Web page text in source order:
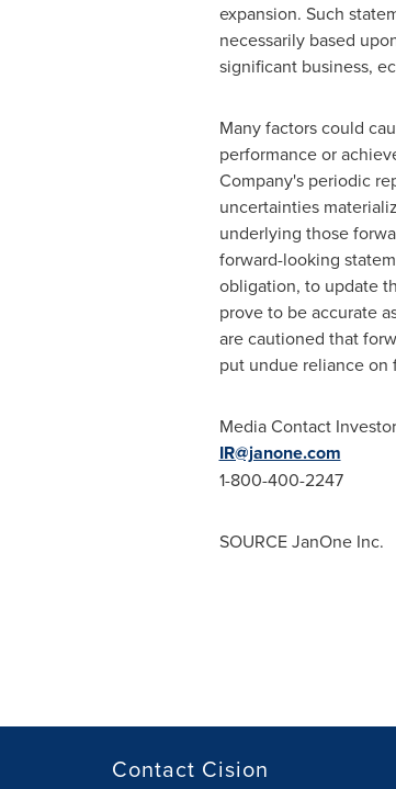
expansion. Such
necessarily based
significant business,
Many factors could
performance or
Company's periodic
uncertainties
underlying those
forward-looking
obligation, to update
prove to be accurate
are cautioned that
put undue reliance
Media Contact
IR@janone.com
1-800-400-2247
SOURCE JanOne Inc.
Contact Cision